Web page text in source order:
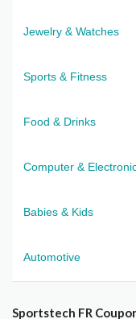
Jewelry & Watches
Sports & Fitness
Food & Drinks
Computer &
Babies & Kids
Automotive
Sportstech FR